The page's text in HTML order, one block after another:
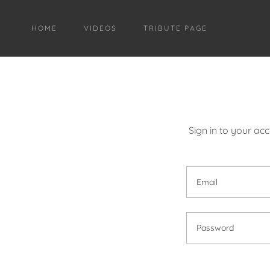
HOME VIDEOS TRIBUTE PAGE
Sign in to your